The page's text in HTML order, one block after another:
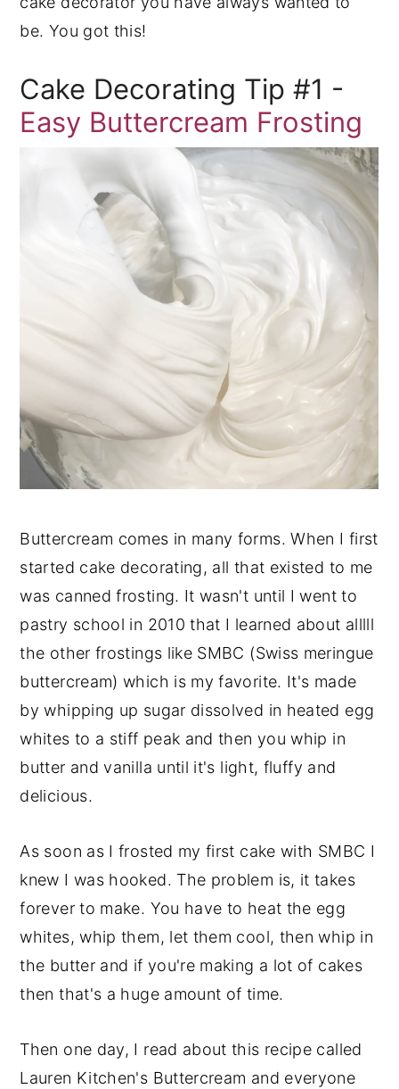
be. You got this!
Cake Decorating Tip #1 -
Easy Buttercream Frosting
Buttercream comes in many forms. When I first
started cake decorating, all that existed to me
was canned frosting. It wasn't until I went to
pastry school in 2010 that I learned about alllll
the other frostings like SMBC (Swiss meringue
buttercream) which is my favorite. It's made
by whipping up sugar dissolved in heated egg
whites to a stiff peak and then you whip in
butter and vanilla until it's light, fluffy and
delicious.
As soon as I frosted my first cake with SMBC I
knew I was hooked. The problem is, it takes
forever to make. You have to heat the egg
whites, whip them, let them cool, then whip in
the butter and if you're making a lot of cakes
then that's a huge amount of time.
Then one day, I read about this recipe called
Lauren Kitchen's Buttercream and everyone